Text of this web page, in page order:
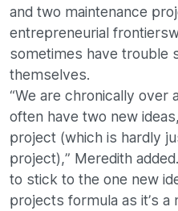
and two maintenance
entrepreneurial
sometimes have trouble
themselves.
“We are chronically over
often have two new
project (which is hardly
project),” Meredith
to stick to the one new
projects formula as it’s